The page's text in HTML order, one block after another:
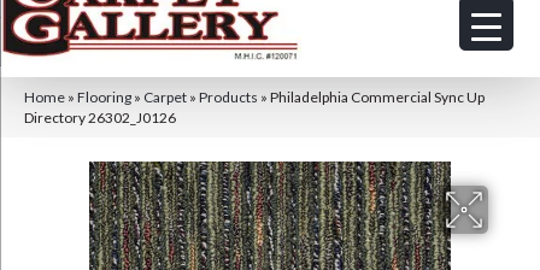
Home » Flooring » Carpet » Products » Philadelphia Commercial Sync Up
Directory 26302_J0126